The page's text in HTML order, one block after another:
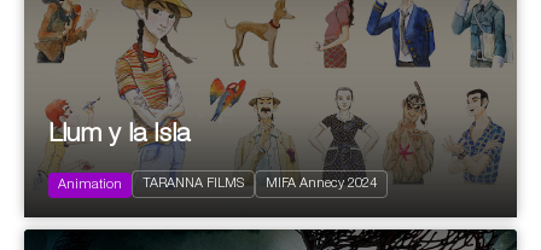
2024
Action and Adventure
Edutainment | Educational informative
Fantastic
Llum y la Isla
Animation TARANNA FILMS MIFA Annecy 2024